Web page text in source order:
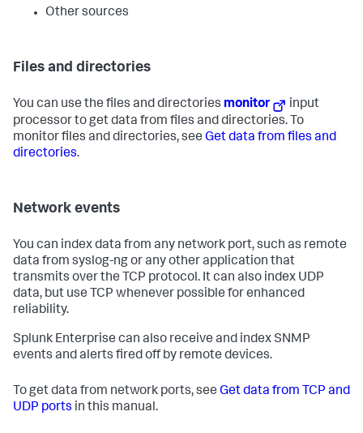
Other sources
Files and directories
You can use the files and directories monitor
input
processor to get data from files and directories. To
monitor files and directories, see Get data from files and
directories.
Network events
You can index data from any network port, such as remote
data from syslog-ng or any other application that
transmits over the TCP protocol. It can also index UDP
data, but use TCP whenever possible for enhanced
reliability.
Splunk Enterprise can also receive and index SNMP
events and alerts fired off by remote devices.
To get data from network ports, see Get data from TCP and
UDP ports in this manual.